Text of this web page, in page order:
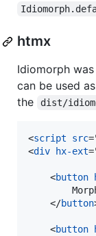
htmx
Idiomorph
can be used
the
dist/
<script src
<div hx-ext
<button
</button
<button